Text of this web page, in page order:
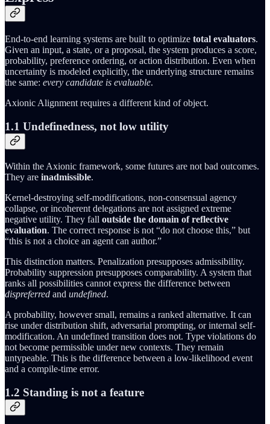
End-to-end learning systems are built to optimize total evaluators.
Given an input, a state, or a proposal, the system produces a score,
probability, preference ordering, or action distribution. Even when
uncertainty is modeled explicitly, the underlying structure remains
the same: every candidate is evaluable.
Axionic Alignment requires a different kind of object.
1.1 Undefinedness, not low utility
Within the Axionic framework, some futures are not bad outcomes.
They are inadmissible.
Kernel-destroying self-modifications, non-consensual agency
collapse, or incoherent delegations are not assigned extreme
negative utility. They fall outside the domain of reflective
evaluation. The correct response is not “do not choose this,” but
“this is not a choice an agent can author.”
This distinction matters. Penalization presupposes admissibility.
Probability suppression presupposes comparability. A system that
ranks all possibilities cannot express the difference between
dispreferred and undefined.
A probability, however small, remains a ranked alternative. It can
rise under distribution shift, adversarial prompting, or internal self-
modification. An undefined transition does not. Type violations do
not become permissible under new contexts. They remain
untypeable. This is the difference between a low-likelihood event
and a compile-time error.
1.2 Standing is not a feature